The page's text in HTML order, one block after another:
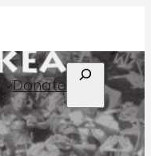
DonateSearch